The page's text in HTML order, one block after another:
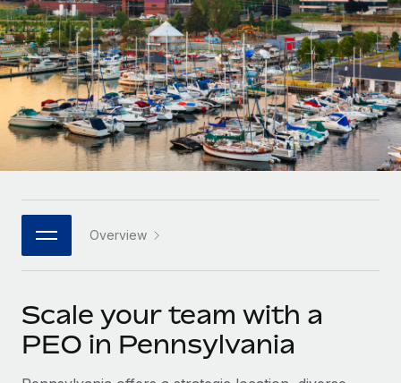
INFRASTRUCTURE
Remote Embedded
Seamlessly integrate HR into workflows
Platform
Built-in core HR functions for your team
Connect New
Connect any AI tool to Remote using our MCP
Integrations
Streamline processes with essential business tools
SERVICES
Ask an expert
Agile global HR & payroll solutions for growing
companies
Mid-market
Expand teams with tailored HR solutions
Enterprise
Global HR for large businesses
PARTNER WITH US
Strategic technology partners
Flexibly embed global HR into your platform
Explore partnership opportunities with us
Remote Build
Coming soon
LEARN WITH REMOTE
Research & Guides
Case studies
HR Glossary
Checklists & Templates
Job Description Library
Webinars
Events
Newsroom
Salary & Talent Insights
Deutsch
Español
Italiano
Português (Portugal)
日本語
한국어 Overview
Scale your team with a
PEO in Pennsylvania